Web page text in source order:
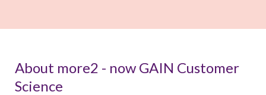
About more2 - now GAIN Customer
Science